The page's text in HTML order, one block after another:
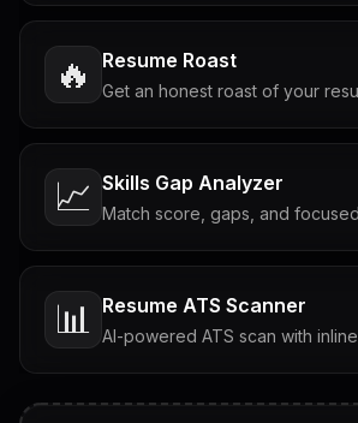
🔥 Resume Roast
Get an honest roast of your
📈 Skills Gap Analyzer
Match score, gaps, and
📊 Resume ATS Scanner
AI-powered ATS scan with